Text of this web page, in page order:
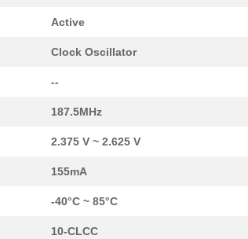
Active
Clock Oscillator
--
187.5MHz
2.375 V ~ 2.625 V
155mA
-40°C ~ 85°C
10-CLCC
12.8 $
12.98 $